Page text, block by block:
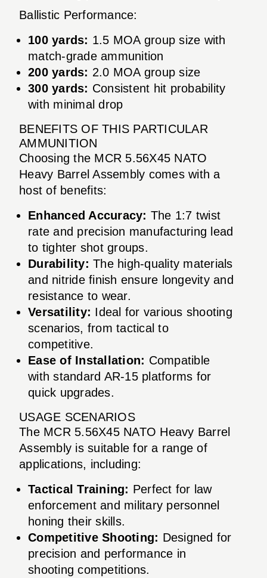
Ballistic Performance:
100 yards: 1.5 MOA group size with
match-grade ammunition
200 yards: 2.0 MOA group size
300 yards: Consistent hit probability
with minimal drop
BENEFITS OF THIS PARTICULAR
AMMUNITION
Choosing the MCR 5.56X45 NATO
Heavy Barrel Assembly comes with a
host of benefits:
Enhanced Accuracy: The 1:7 twist
rate and precision manufacturing lead
to tighter shot groups.
Durability: The high-quality materials
and nitride finish ensure longevity and
resistance to wear.
Versatility: Ideal for various shooting
scenarios, from tactical to
competitive.
Ease of Installation: Compatible
with standard AR-15 platforms for
quick upgrades.
USAGE SCENARIOS
The MCR 5.56X45 NATO Heavy Barrel
Assembly is suitable for a range of
applications, including:
Tactical Training: Perfect for law
enforcement and military personnel
honing their skills.
Competitive Shooting: Designed for
precision and performance in
shooting competitions.